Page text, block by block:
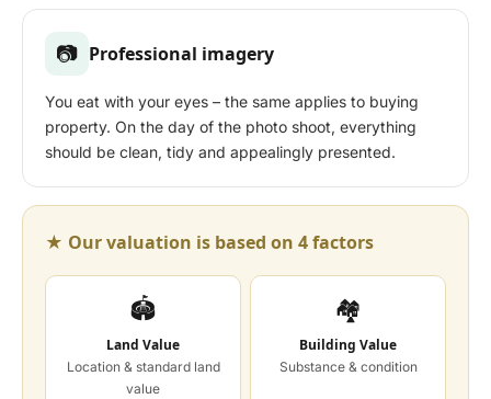
📷 Professional imagery
You eat with your eyes – the same applies to buying
property. On the day of the photo shoot, everything
should be clean, tidy and appealingly presented.
★ Our valuation is based on 4 factors
🏟
Land Value
Location & standard land
value
🏘
Building Value
Substance & condition